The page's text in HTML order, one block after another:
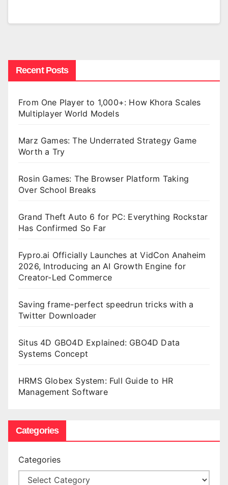
Recent Posts
From One Player to 1,000+: How Khora Scales
Multiplayer World Models
Marz Games: The Underrated Strategy Game
Worth a Try
Rosin Games: The Browser Platform Taking
Over School Breaks
Grand Theft Auto 6 for PC: Everything Rockstar
Has Confirmed So Far
Fypro.ai Officially Launches at VidCon Anaheim
2026, Introducing an AI Growth Engine for
Creator-Led Commerce
Saving frame-perfect speedrun tricks with a
Twitter Downloader
Situs 4D GBO4D Explained: GBO4D Data
Systems Concept
HRMS Globex System: Full Guide to HR
Management Software
Categories
Categories